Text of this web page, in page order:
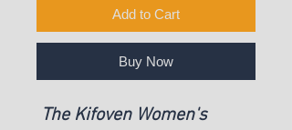
Add to Cart
Buy Now
The Kifoven Women's